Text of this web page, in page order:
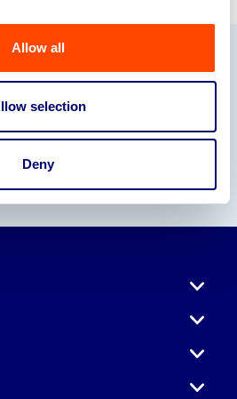
Allow all
selection
Deny
Partners